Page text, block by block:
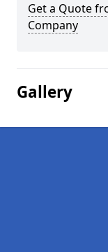
Get a Quote
Company
Gallery